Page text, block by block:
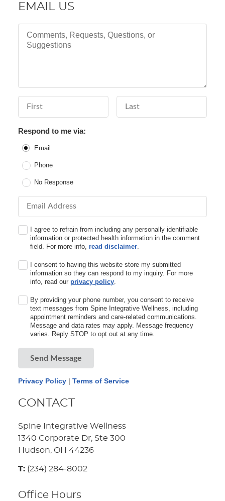
EMAIL US
Respond to me via:
Email
Phone
No Response
Email Address
I agree to refrain from including any personally identifiable
information or protected health information in the comment
field. For more info,read disclaimer.
I consent to having this website store my submitted
information so they can respond to my inquiry. For more
info, read ourprivacy policy.
By providing your phone number, you consent to receive
text messages from Spine Integrative Wellness, including
appointment reminders and care-related communications.
Message and data rates may apply. Message frequency
varies. Reply STOP to opt out at any time.
Send Message
Privacy Policy |Terms of Service
CONTACT
Spine Integrative Wellness
1340 Corporate Dr, Ste 300
Hudson, OH 44236
T: (234) 284-8002
Office Hours